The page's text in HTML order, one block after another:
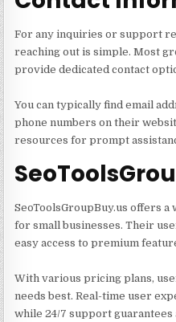
For any inquiries or support
reaching out is simple. Most
provide dedicated contact
You can typically find email
phone numbers on their
resources for prompt
SeoToolsGroupBuy.us offers a
for small businesses. Their
easy access to premium
With various pricing plans,
needs best. Real-time user
while 24/7 support